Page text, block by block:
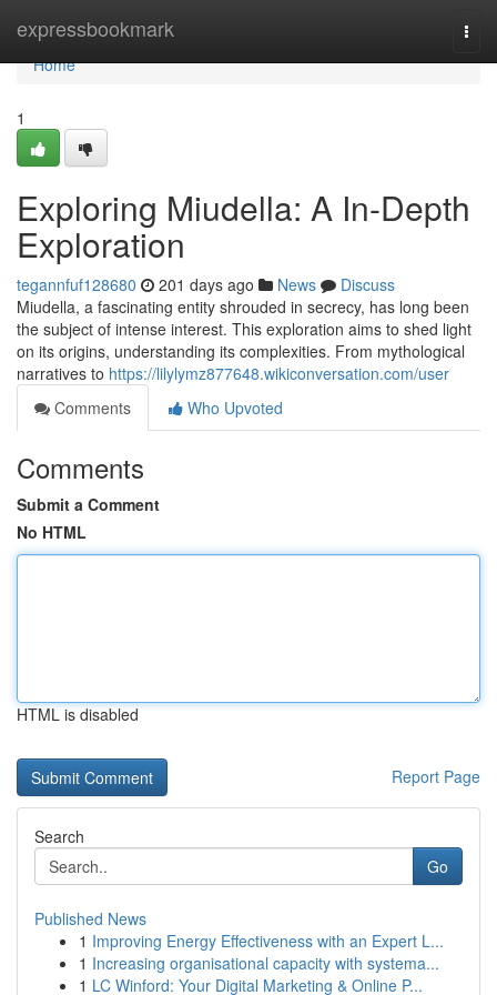
expressbookmark
Home
Home
1
Exploring Miudella: A In-Depth
Exploration
tegannfuf128680 201 days ago News
Discuss
Miudella, a fascinating entity shrouded in secrecy, has long been
the subject of intense interest. This exploration aims to shed light
on its origins, understanding its complexities. From mythological
narratives to https://lilylymz877648.wikiconversation.com/user
Comments
Who Upvoted
Comments
Submit a Comment
No HTML
HTML is disabled
Report Page
Search
Go
Published News
1 Improving Energy Effectiveness with an Expert L...
1 Increasing organisational capacity with systema...
1 LC Winford: Your Digital Marketing & Online P...